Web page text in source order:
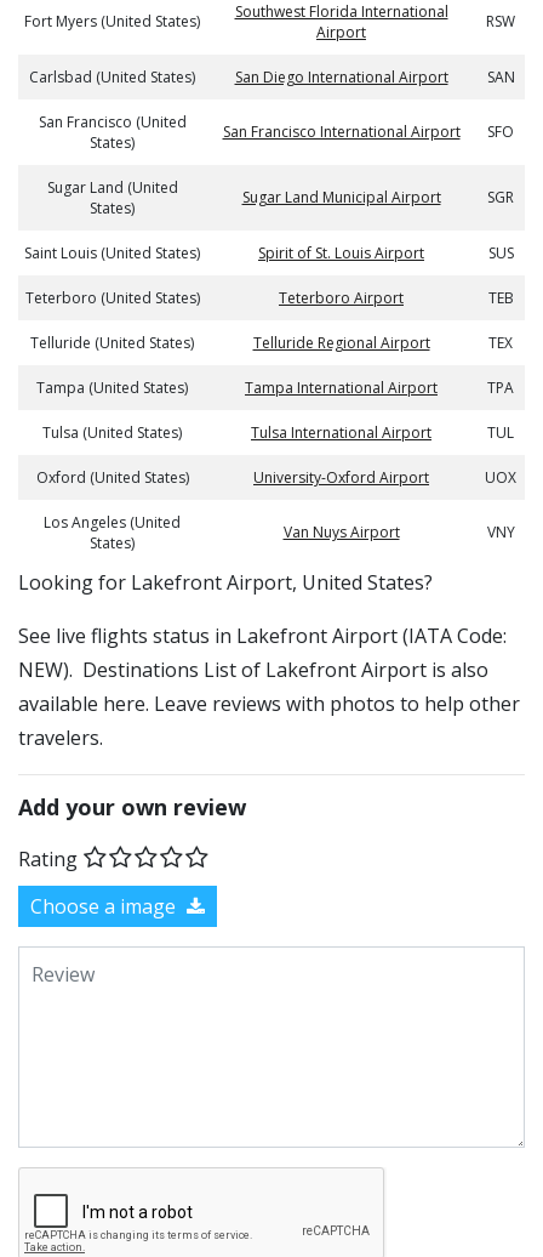
Fort Myers (United States)
Southwest Florida International
Airport
RSW
Carlsbad (United States) San Diego International Airport SAN
San Francisco (United
States)
San Francisco International Airport SFO
Sugar Land (United
States)
Sugar Land Municipal Airport SGR
Saint Louis (United States) Spirit of St. Louis Airport SUS
Teterboro (United States) Teterboro Airport TEB
Telluride (United States) Telluride Regional Airport TEX
Tampa (United States) Tampa International Airport TPA
Tulsa (United States) Tulsa International Airport TUL
Oxford (United States) University-Oxford Airport UOX
Los Angeles (United
States)
Van Nuys Airport VNY
​​Looking for Lakefront Airport, United States?
See live flights status in Lakefront Airport (IATA Code:
NEW). Destinations List of Lakefront Airport is also
available here. Leave reviews with photos to help other
travelers.
Add your own review
Rating
Choose a image